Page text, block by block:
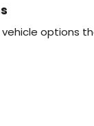
options